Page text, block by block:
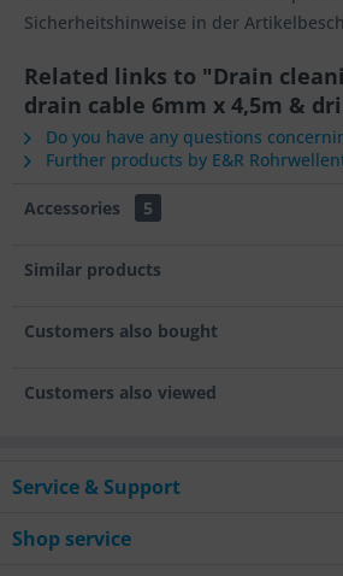
Sicherheitshinweise in der
Related links to "Drain
drain cable 6mm x 4,5m &
Do you have any questions
Further products by E&R
Accessories 5
Similar products
Customers also bought
Customers also viewed
Service & Support
Shop service